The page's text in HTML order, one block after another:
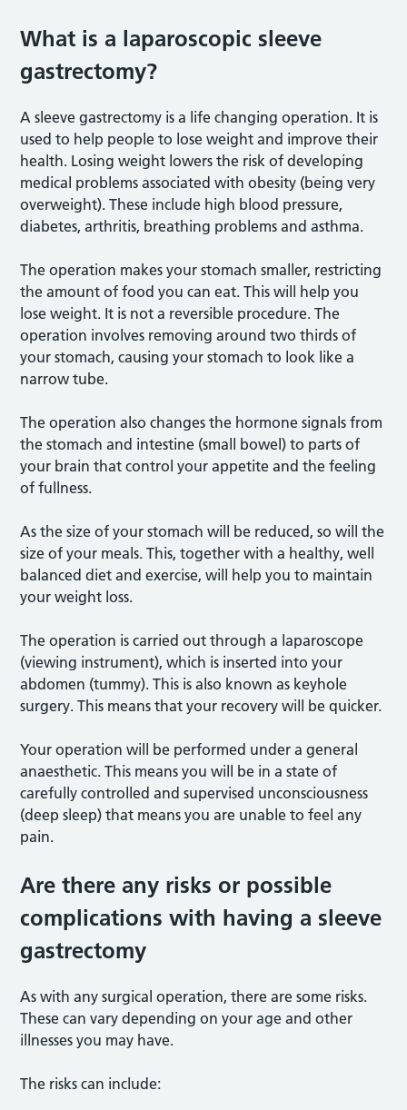
What is a laparoscopic sleeve
gastrectomy?
A sleeve gastrectomy is a life changing operation. It is
used to help people to lose weight and improve their
health. Losing weight lowers the risk of developing
medical problems associated with obesity (being very
overweight). These include high blood pressure,
diabetes, arthritis, breathing problems and asthma.
The operation makes your stomach smaller, restricting
the amount of food you can eat. This will help you
lose weight. It is not a reversible procedure. The
operation involves removing around two thirds of
your stomach, causing your stomach to look like a
narrow tube.
The operation also changes the hormone signals from
the stomach and intestine (small bowel) to parts of
your brain that control your appetite and the feeling
of fullness.
As the size of your stomach will be reduced, so will the
size of your meals. This, together with a healthy, well
balanced diet and exercise, will help you to maintain
your weight loss.
The operation is carried out through a laparoscope
(viewing instrument), which is inserted into your
abdomen (tummy). This is also known as keyhole
surgery. This means that your recovery will be quicker.
Your operation will be performed under a general
anaesthetic. This means you will be in a state of
carefully controlled and supervised unconsciousness
(deep sleep) that means you are unable to feel any
pain.
Are there any risks or possible
complications with having a sleeve
gastrectomy
As with any surgical operation, there are some risks.
These can vary depending on your age and other
illnesses you may have.
The risks can include: